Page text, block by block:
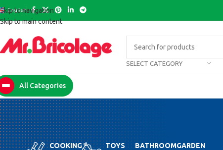
Skip to navigation
Skip to main content
English
SELECT CATEGORY
All Categories
COOKING
TOYS
BATHROOMGARDEN